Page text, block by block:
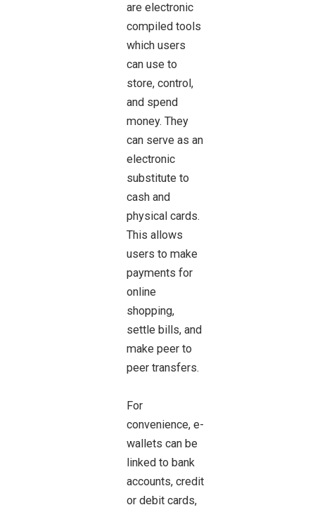
are electronic
compiled tools
which users
can use to
store, control,
and spend
money. They
can serve as an
electronic
substitute to
cash and
physical cards.
This allows
users to make
payments for
online
shopping,
settle bills, and
make peer to
peer transfers.
For
convenience, e-
wallets can be
linked to bank
accounts, credit
or debit cards,